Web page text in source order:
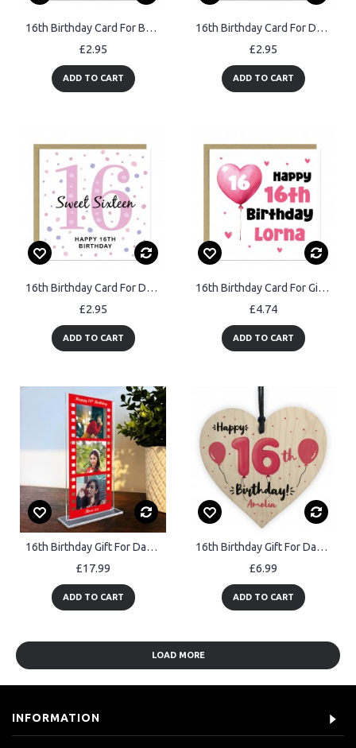
16th Birthday Card For Boys Girls Son Daughter Granddaughter
£2.95
ADD TO CART
16th Birthday Card For Daughter Granddaughter Niece Best Friend
£2.95
ADD TO CART
16th Birthday Card For Daughter Sweet 16th Birthday For Her
£2.95
ADD TO CART
16th Birthday Card For Girls Personalised 16th Birthday Card
£4.74
ADD TO CART
16th Birthday Gift For Daughter Niece Granddaughter Personalised
£17.99
ADD TO CART
16th Birthday Gift For Daughter Sister Personalised 16th Decor
£6.99
ADD TO CART
LOAD MORE
INFORMATION